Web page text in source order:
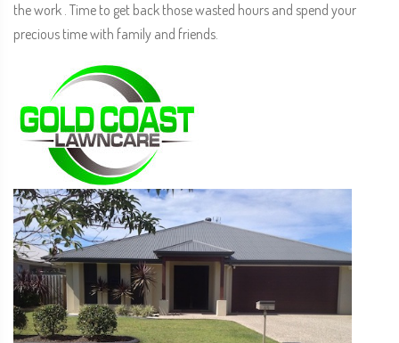
the work . Time to get back those wasted hours and spend your
precious time with family and friends.